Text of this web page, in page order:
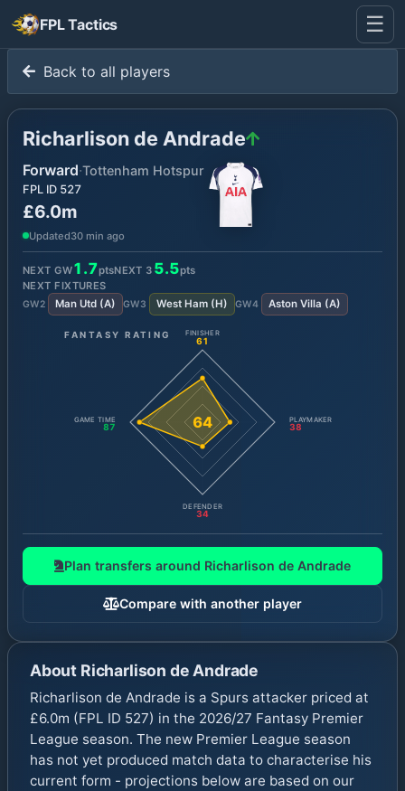
FPL Tactics ☰
Back to all players
Richarlison de Andrade
Forward·Tottenham Hotspur
FPL ID 527
£6.0m
Updated30 min ago
NEXT GW1.7ptsNEXT 3 5.5pts
NEXT FIXTURES
GW2 Man Utd(A) GW3 West Ham(H) GW4 Aston Villa (A)
FANTASY RATING
64
FINISHER
61
PLAYMAKER
38
DEFENDER
34
GAME TIME
87
Plan transfers around Richarlison de Andrade
Compare with another player
About Richarlison de Andrade
Richarlison de Andrade is a Spurs attacker priced at
£6.0m (FPL ID 527) in the 2026/27 Fantasy Premier
League season. The new Premier League season
has not yet produced match data to characterise his
current form - projections below are based on our